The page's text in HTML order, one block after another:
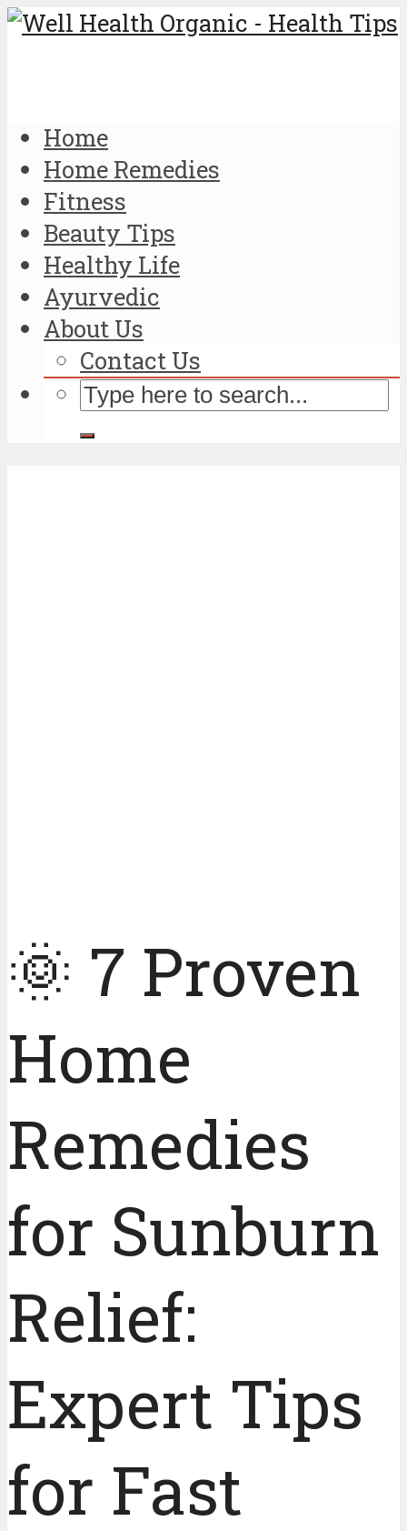
Home
Home Remedies
Fitness
Beauty Tips
Healthy Life
Ayurvedic
About Us
Contact Us
🌞 7 Proven
Home
Remedies
for Sunburn
Relief:
Expert Tips
for Fast